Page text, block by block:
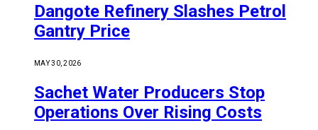
Dangote Refinery Slashes Petrol
Gantry Price
MAY 30, 2026
Sachet Water Producers Stop
Operations Over Rising Costs